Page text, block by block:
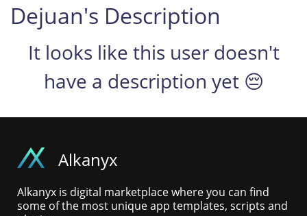
Dejuan's Description
It looks like this user doesn't
have a description yet 😔
Alkanyx
Alkanyx is digital marketplace where you can find
some of the most unique app templates, scripts and